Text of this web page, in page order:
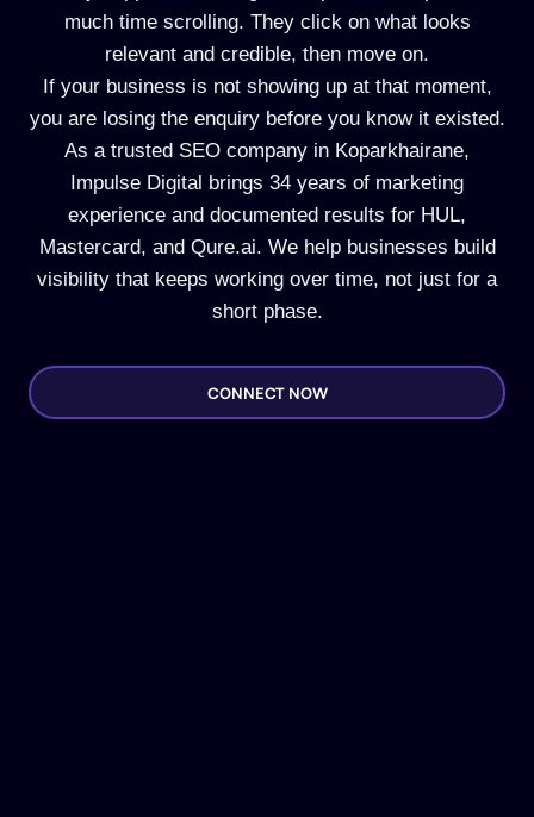
much time scrolling. They click on what looks
relevant and credible, then move on.
If your business is not showing up at that moment,
you are losing the enquiry before you know it existed.
As a trusted SEO company in Koparkhairane,
Impulse Digital brings 34 years of marketing
experience and documented results for HUL,
Mastercard, and Qure.ai. We help businesses build
visibility that keeps working over time, not just for a
short phase.
CONNECT NOW